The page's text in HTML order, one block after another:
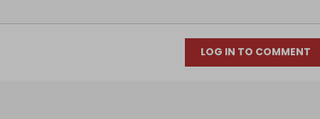
LOG IN TO COMMENT